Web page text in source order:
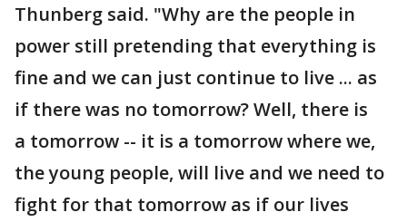
Thunberg said. "Why are the people in
power still pretending that everything is
fine and we can just continue to live ... as
if there was no tomorrow? Well, there is
a tomorrow -- it is a tomorrow where we,
the young people, will live and we need to
fight for that tomorrow as if our lives